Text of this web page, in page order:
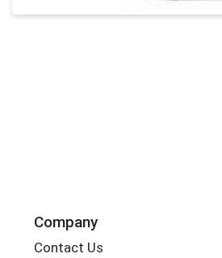
Company
Contact Us